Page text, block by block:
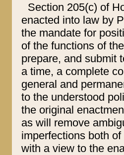
Section 205(c) of
enacted into law by
the mandate for
of the functions of
prepare, and submit
a time, a complete
general and
to the understood
the original
as will remove
imperfections both
with a view to the